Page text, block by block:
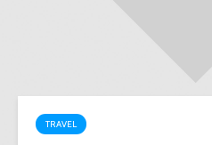
TRAVEL